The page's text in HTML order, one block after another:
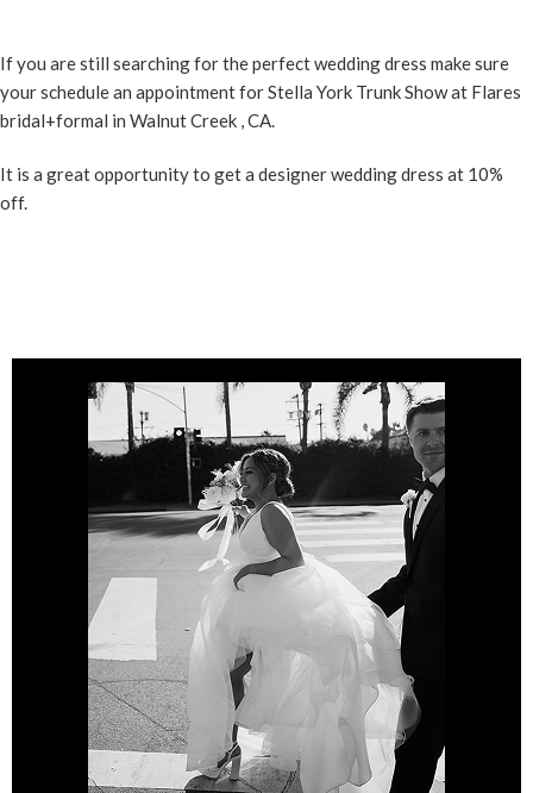
If you are still searching for the perfect wedding dress make sure
your schedule an appointment for Stella York Trunk Show at Flares
bridal+formal in Walnut Creek , CA.
It is a great opportunity to get a designer wedding dress at 10%
off.